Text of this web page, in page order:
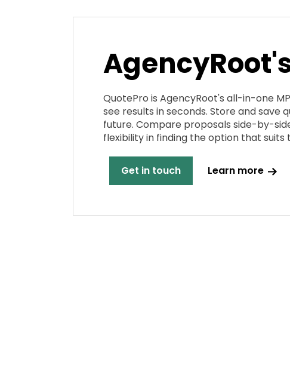
QuotePro is AgencyRoot's all-in-one
see results in seconds. Store and save
future. Compare proposals side-by-
flexibility in finding the option that suits
Get in touch Learn more